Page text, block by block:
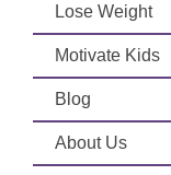
Lose Weight
Motivate Kids
Blog
About Us